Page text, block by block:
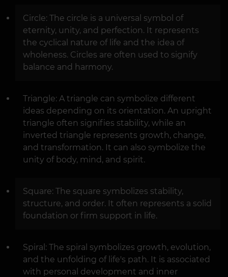
Circle: The circle is a universal symbol of
eternity, unity, and perfection. It represents
the cyclical nature of life and the idea of
wholeness. Circles are often used to signify
balance and harmony.
Triangle: A triangle can symbolize different
ideas depending on its orientation. An upright
triangle often signifies stability, while an
inverted triangle represents growth, change,
and transformation. It can also symbolize the
unity of body, mind, and spirit.
Square: The square symbolizes stability,
structure, and order. It often represents a solid
foundation or firm support in life.
Spiral: The spiral symbolizes growth, evolution,
and the unfolding of life's path. It is associated
with personal development and inner